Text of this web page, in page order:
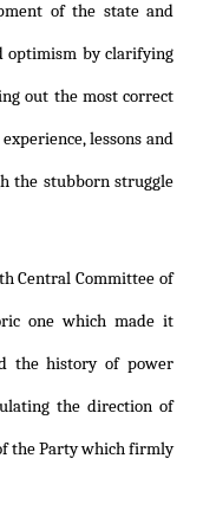
of the state and
optimism by clarifying
out the most correct
lessons and
the stubborn struggle
Central Committee of
one which made it
the history of power
the direction of
the Party which firmly